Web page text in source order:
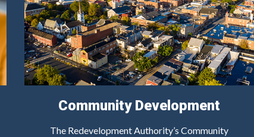
Community Development
The Redevelopment Authority’s Community